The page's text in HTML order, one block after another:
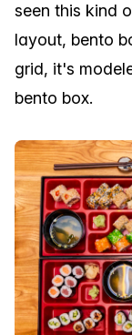
seen this kind
layout, bento
grid, it's
bento box.